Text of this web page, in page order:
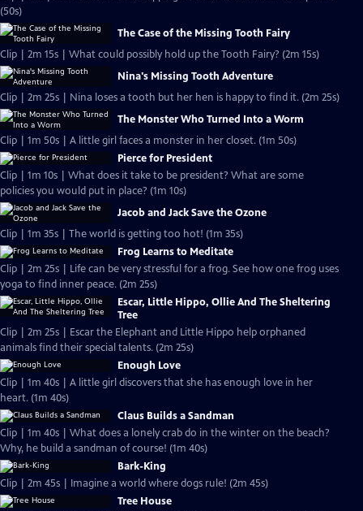
(50s)
The Case of the Missing Tooth Fairy
Clip | 2m 15s | What could possibly hold up the Tooth Fairy? (2m 15s)
Nina's Missing Tooth Adventure
Clip | 2m 25s | Nina loses a tooth but her hen is happy to find it. (2m 25s)
The Monster Who Turned Into a Worm
Clip | 1m 50s | A little girl faces a monster in her closet. (1m 50s)
Pierce for President
Clip | 1m 10s | What does it take to be president? What are some
policies you would put in place? (1m 10s)
Jacob and Jack Save the Ozone
Clip | 1m 35s | The world is getting too hot! (1m 35s)
Frog Learns to Meditate
Clip | 2m 25s | Life can be very stressful for a frog. See how one frog uses
yoga to find inner peace. (2m 25s)
Escar, Little Hippo, Ollie And The Sheltering
Tree
Clip | 2m 25s | Escar the Elephant and Little Hippo help orphaned
animals find their special talents. (2m 25s)
Enough Love
Clip | 1m 40s | A little girl discovers that she has enough love in her
heart. (1m 40s)
Claus Builds a Sandman
Clip | 1m 40s | What does a lonely crab do in the winter on the beach?
Why, he build a sandman of course! (1m 40s)
Bark-King
Clip | 2m 45s | Imagine a world where dogs rule! (2m 45s)
Tree House